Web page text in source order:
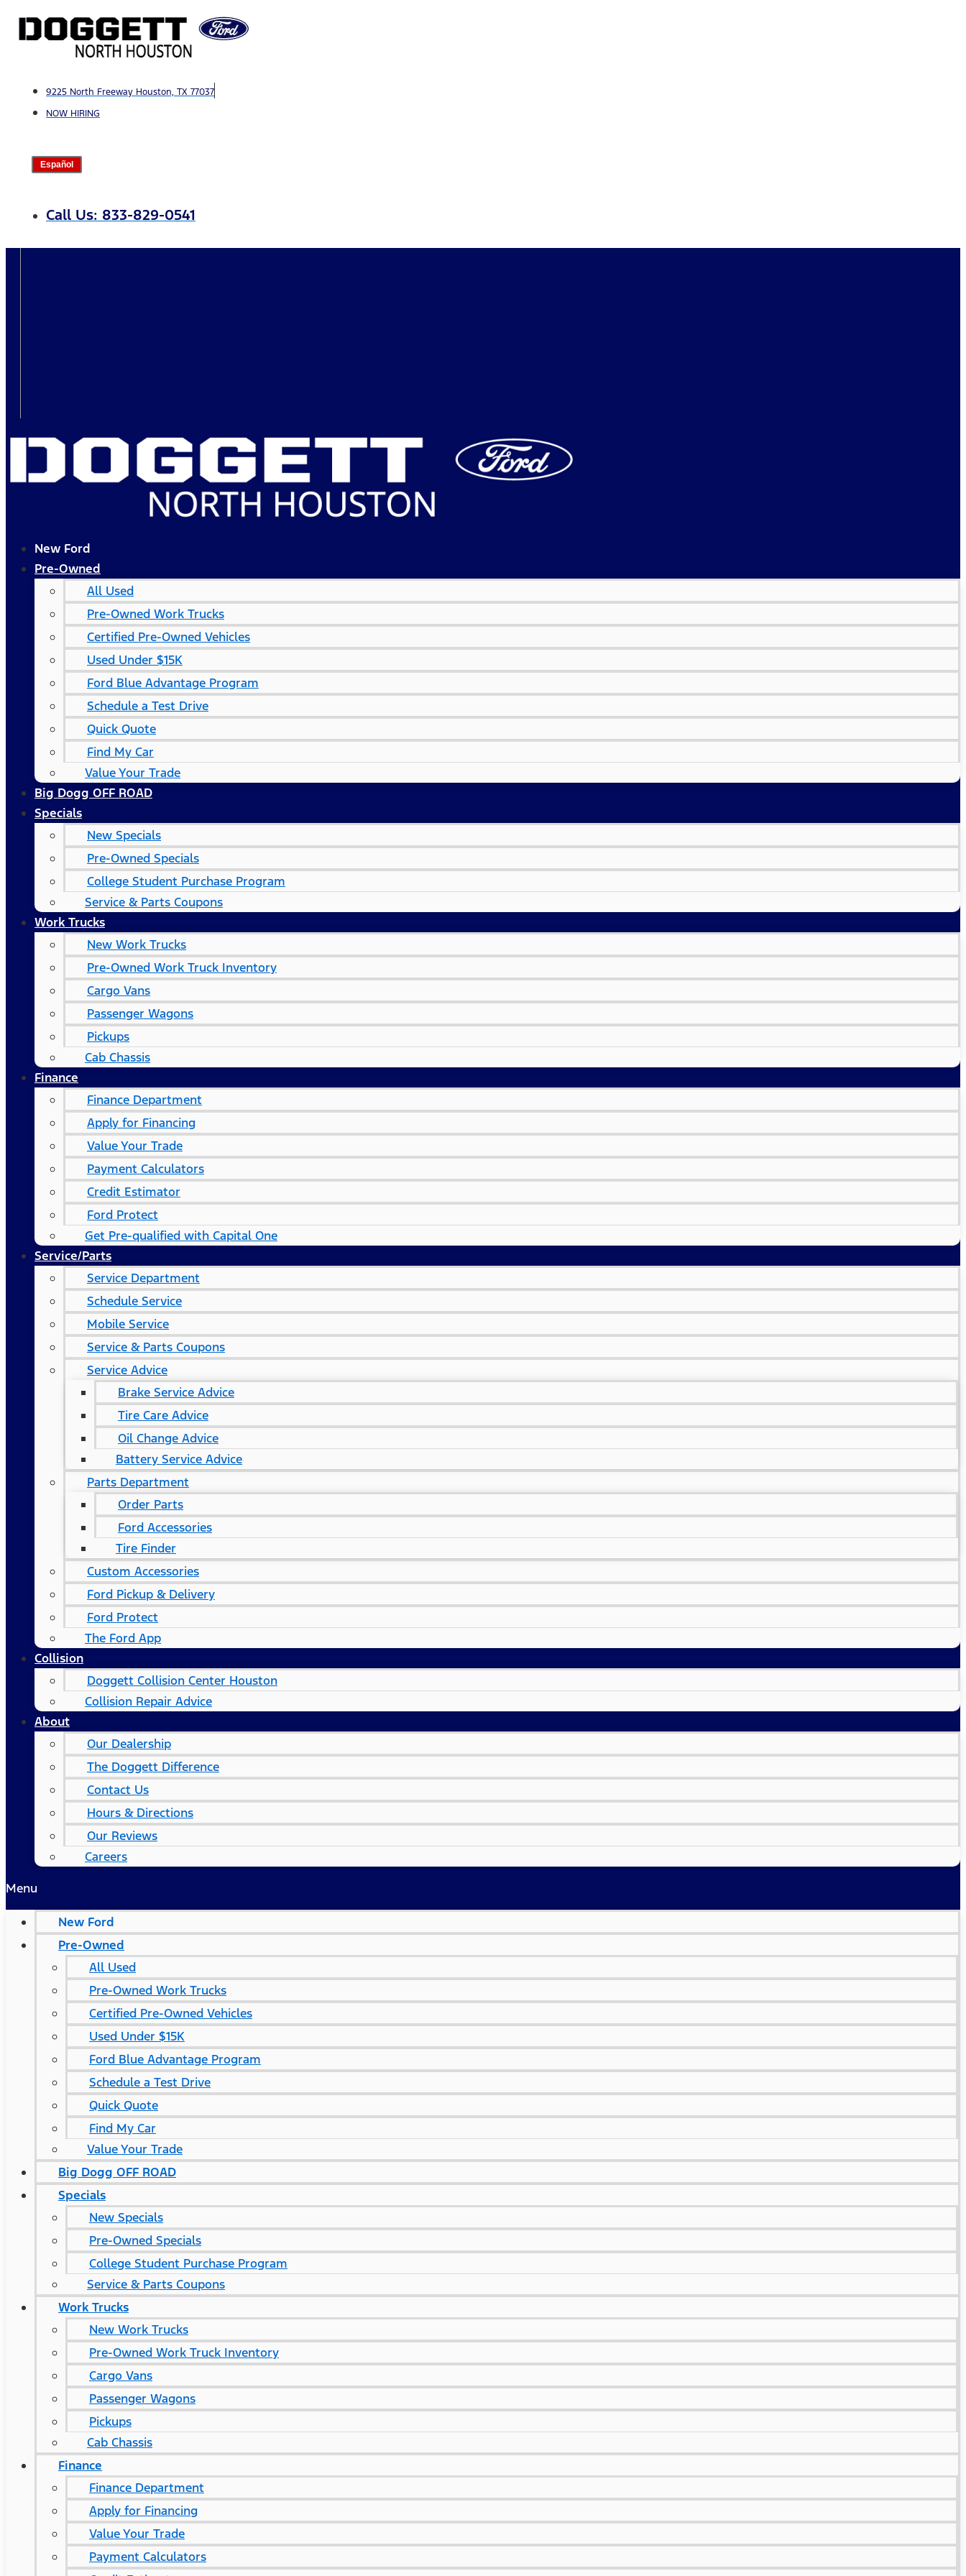
Skip
9225 North Freeway Houston, TX 77037
NOW HIRING
Español
Call Us: 833-829-0541
New Ford
Pre-Owned
All Used
Pre-Owned Work Trucks
Certified Pre-Owned Vehicles
Used Under $15K
Ford Blue Advantage Program
Schedule a Test Drive
Quick Quote
Find My Car
Value Your Trade
Big Dogg OFF ROAD
Specials
New Specials
Pre-Owned Specials
College Student Purchase Program
Service & Parts Coupons
Work Trucks
New Work Trucks
Pre-Owned Work Truck Inventory
Cargo Vans
Passenger Wagons
Pickups
Cab Chassis
Finance
Finance Department
Apply for Financing
Value Your Trade
Payment Calculators
Credit Estimator
Ford Protect
Get Pre-qualified with Capital One
Service/Parts
Service Department
Schedule Service
Mobile Service
Service & Parts Coupons
Service Advice
Brake Service Advice
Tire Care Advice
Oil Change Advice
Battery Service Advice
Parts Department
Order Parts
Ford Accessories
Tire Finder
Custom Accessories
Ford Pickup & Delivery
Ford Protect
The Ford App
Collision
Doggett Collision Center Houston
Collision Repair Advice
About
Our Dealership
The Doggett Difference
Contact Us
Hours & Directions
Our Reviews
Careers
Menu
New Ford
Pre-Owned
All Used
Pre-Owned Work Trucks
Certified Pre-Owned Vehicles
Used Under $15K
Ford Blue Advantage Program
Schedule a Test Drive
Quick Quote
Find My Car
Value Your Trade
Big Dogg OFF ROAD
Specials
New Specials
Pre-Owned Specials
College Student Purchase Program
Service & Parts Coupons
Work Trucks
New Work Trucks
Pre-Owned Work Truck Inventory
Cargo Vans
Passenger Wagons
Pickups
Cab Chassis
Finance
Finance Department
Apply for Financing
Value Your Trade
Payment Calculators